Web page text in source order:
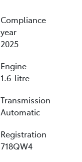
Compliance
year
2025
Engine
1.6-litre
Transmission
Automatic
Registration
718QW4